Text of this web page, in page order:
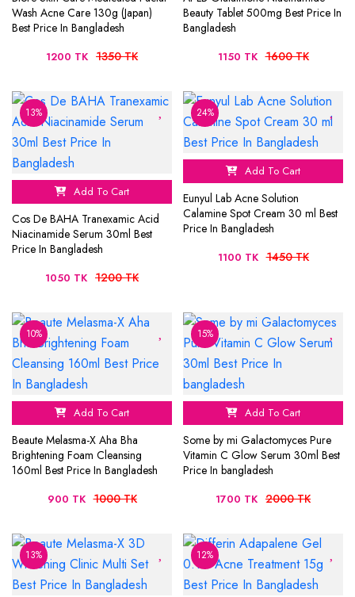
Wash Acne Care 130g (Japan)
Best Price In Bangladesh
1200 TK 1350 TK
Beauty Tablet 500mg Best Price In
Bangladesh
1150 TK 1600 TK
13%
Add To Cart
Cos De BAHA Tranexamic Acid
Niacinamide Serum 30ml Best
Price In Bangladesh
1050 TK 1200 TK
24%
Add To Cart
Eunyul Lab Acne Solution
Calamine Spot Cream 30 ml Best
Price In Bangladesh
1100 TK 1450 TK
10%
Add To Cart
Beaute Melasma-X Aha Bha
Brightening Foam Cleansing
160ml Best Price In Bangladesh
900 TK 1000 TK
15%
Add To Cart
Some by mi Galactomyces Pure
Vitamin C Glow Serum 30ml Best
Price In bangladesh
1700 TK 2000 TK
13% 12%